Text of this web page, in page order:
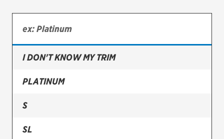
Bridgestone
Continental
Firestone
VIEW ALL TIRE BRANDS
I DON'T KNOW MY TRIM
PLATINUM
S
SL